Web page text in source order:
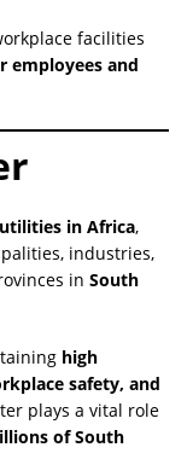
facilities
employees and
in Africa,
industries,
in South
high
safety, and
plays a vital role
of South